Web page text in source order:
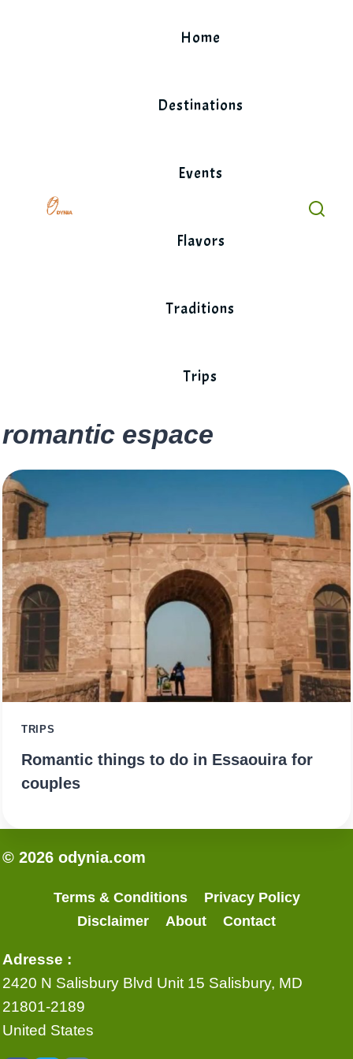
Home
Destinations
Events
Flavors
Traditions
Trips
romantic espace
TRIPS
Romantic things to do in Essaouira for
couples
© 2026 odynia.com
Terms & Conditions
Privacy Policy
Disclaimer
About Contact
Adresse :
2420 N Salisbury Blvd Unit 15 Salisbury, MD
21801-2189
United States